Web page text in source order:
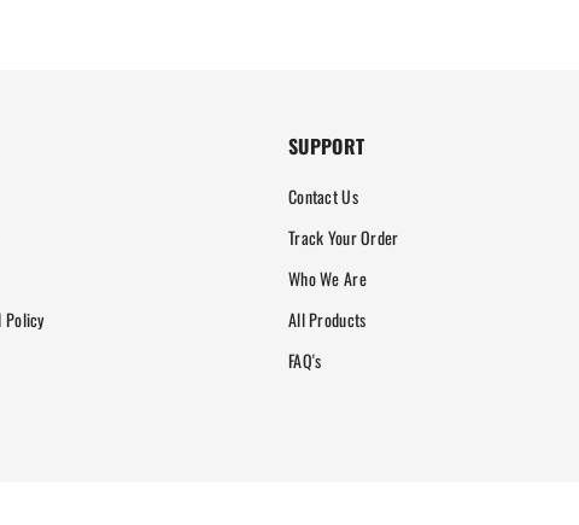
Policy
SUPPORT
Contact Us
Track Your Order
Who We Are
All Products
FAQ's